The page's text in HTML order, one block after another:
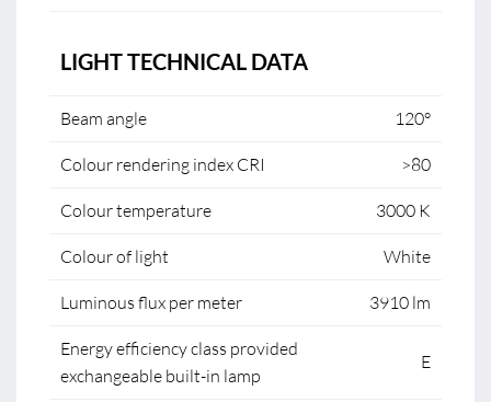
LIGHT TECHNICAL DATA
Beam angle 120°
Colour rendering index CRI >80
Colour temperature 3000 K
Colour of light White
Luminous flux per meter 3910 lm
Energy efficiency class provided
exchangeable built-in lamp
E